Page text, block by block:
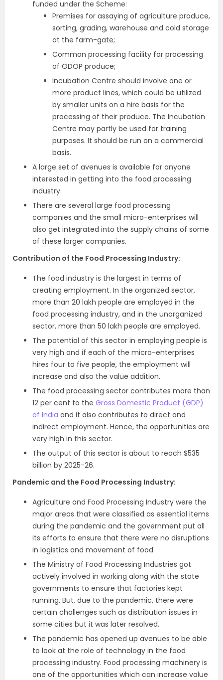
funded under the Scheme:
Premises for assaying of agriculture produce,
sorting, grading, warehouse and cold storage
at the farm-gate;
Common processing facility for processing
of ODOP produce;
Incubation Centre should involve one or
more product lines, which could be utilized
by smaller units on a hire basis for the
processing of their produce. The Incubation
Centre may partly be used for training
purposes. It should be run on a commercial
basis.
A large set of avenues is available for anyone
interested in getting into the food processing
industry.
There are several large food processing
companies and the small micro-enterprises will
also get integrated into the supply chains of some
of these larger companies.
Contribution of the Food Processing Industry:
The food industry is the largest in terms of
creating employment. In the organized sector,
more than 20 lakh people are employed in the
food processing industry, and in the unorganized
sector, more than 50 lakh people are employed.
The potential of this sector in employing people is
very high and if each of the micro-enterprises
hires four to five people, the employment will
increase and also the value addition.
The food processing sector contributes more than
12 per cent to the Gross Domestic Product (GDP)
of India and it also contributes to direct and
indirect employment. Hence, the opportunities are
very high in this sector.
The output of this sector is about to reach $535
billion by 2025-26.
Pandemic and the Food Processing Industry:
Agriculture and Food Processing Industry were the
major areas that were classified as essential items
during the pandemic and the government put all
its efforts to ensure that there were no disruptions
in logistics and movement of food.
The Ministry of Food Processing Industries got
actively involved in working along with the state
governments to ensure that factories kept
running. But, due to the pandemic, there were
certain challenges such as distribution issues in
some cities but it was later resolved.
The pandemic has opened up avenues to be able
to look at the role of technology in the food
processing industry. Food processing machinery is
one of the opportunities which can increase value